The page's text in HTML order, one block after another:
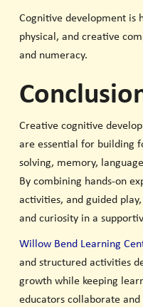
Cognitive development is
physical, and creative
and numeracy.
Creative cognitive
are essential for building
solving, memory,
By combining hands-on
activities, and guided
and curiosity in a
Willow Bend Learning
and structured activities
growth while keeping
educators collaborate